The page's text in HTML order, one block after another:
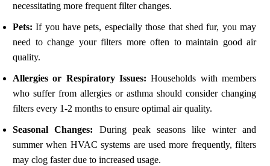
necessitating more frequent filter changes.
Pets: If you have pets, especially those that shed fur, you may
need to change your filters more often to maintain good air
quality.
Allergies or Respiratory Issues: Households with members
who suffer from allergies or asthma should consider changing
filters every 1-2 months to ensure optimal air quality.
Seasonal Changes: During peak seasons like winter and
summer when HVAC systems are used more frequently, filters
may clog faster due to increased usage.